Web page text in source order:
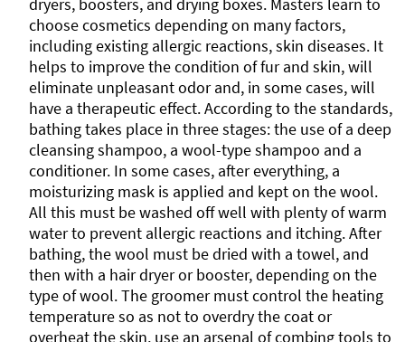
choose cosmetics depending on many factors,
including existing allergic reactions, skin diseases. It
helps to improve the condition of fur and skin, will
eliminate unpleasant odor and, in some cases, will
have a therapeutic effect. According to the standards,
bathing takes place in three stages: the use of a deep
cleansing shampoo, a wool-type shampoo and a
conditioner. In some cases, after everything, a
moisturizing mask is applied and kept on the wool.
All this must be washed off well with plenty of warm
water to prevent allergic reactions and itching. After
bathing, the wool must be dried with a towel, and
then with a hair dryer or booster, depending on the
type of wool. The groomer must control the heating
temperature so as not to overdry the coat or
overheat the skin, use an arsenal of combing tools to